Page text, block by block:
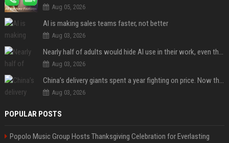
Aug 05, 2026
AI is making sales teams faster, not better
Aug 03, 2026
Nearly half of adults would hide AI use in their work, even though most say others should not
Aug 03, 2026
China’s delivery giants spent a year fighting on price. Now they’re fighting on their riders’ heads.
Aug 03, 2026
POPULAR POSTS
Popolo Music Group Hosts Thanksgiving Celebration for Everlasting